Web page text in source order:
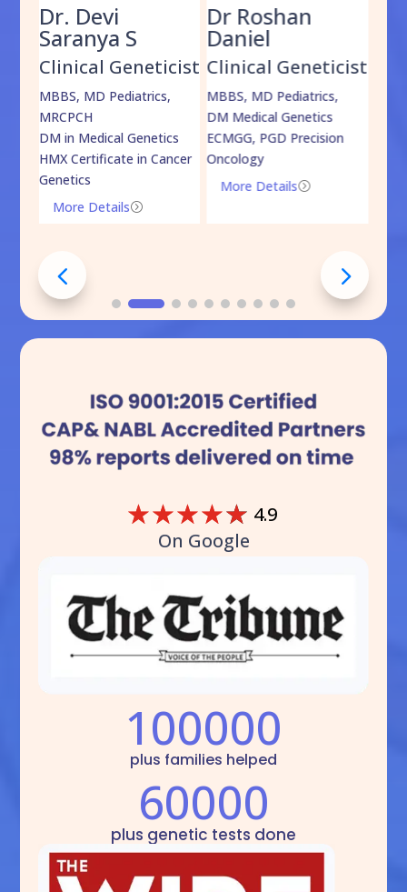
Dr. Devi
Saranya S
Clinical Geneticist
MBBS, MD Pediatrics,
MRCPCH
DM in Medical Genetics
HMX Certificate in Cancer
Genetics
=
More Details
Dr Roshan
Daniel
Clinical Geneticist
MBBS, MD Pediatrics,
DM Medical Genetics
ECMGG, PGD Precision
Oncology
=
More Details
☆☆☆☆☆ 4.9
On Google
100000
plus families helped
60000
plus genetic tests done